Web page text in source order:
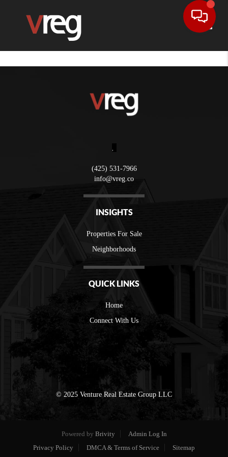
,
(425) 531-7966
info@vreg.co
INSIGHTS
Properties For Sale
Neighborhoods
QUICK LINKS
Home
Connect With Us
© 2025 Venture Real Estate Group LLC
Powered by Brivity
Admin Log In
Privacy Policy
DMCA & Terms of Service Sitemap